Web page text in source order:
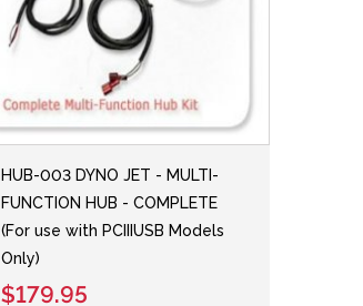
HUB-003 DYNO JET - MULTI-
FUNCTION HUB - COMPLETE
(For use with PCIIIUSB Models
Only)
$179.95